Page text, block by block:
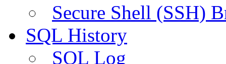
Secure Shell (SSH)
SQL History
SQL Log